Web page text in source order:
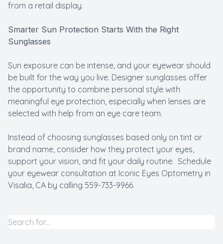
from a retail display.
Smarter Sun Protection Starts With the Right
Sunglasses
Sun exposure can be intense, and your eyewear should
be built for the way you live. Designer sunglasses offer
the opportunity to combine personal style with
meaningful eye protection, especially when lenses are
selected with help from an eye care team.
Instead of choosing sunglasses based only on tint or
brand name, consider how they protect your eyes,
support your vision, and fit your daily routine. Schedule
your eyewear consultation at Iconic Eyes Optometry in
Visalia, CA by calling 559-733-9966.